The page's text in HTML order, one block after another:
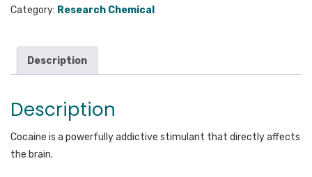
Category: Research Chemical
Description
Description
Cocaine is a powerfully addictive stimulant that directly affects
the brain.